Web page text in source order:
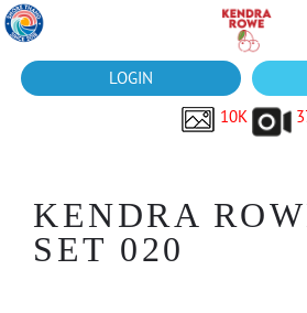
LOGIN
10K
KENDRA
SET 020